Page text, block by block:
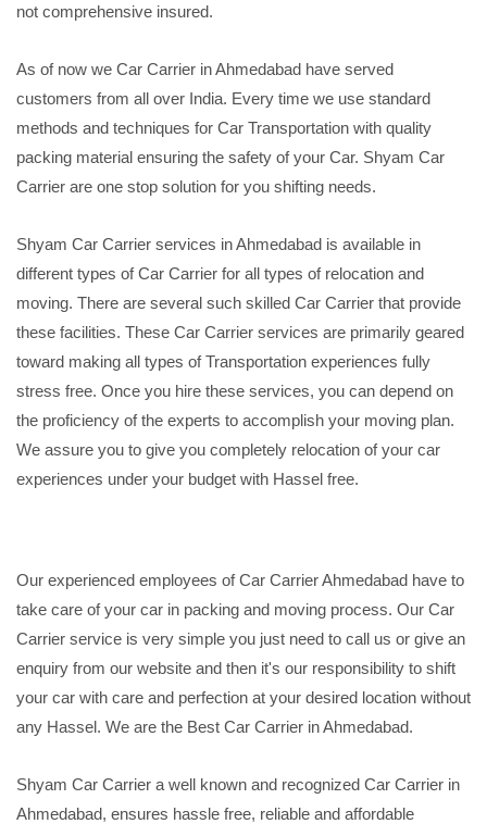
not comprehensive insured.
As of now we Car Carrier in Ahmedabad have served
customers from all over India. Every time we use standard
methods and techniques for Car Transportation with quality
packing material ensuring the safety of your Car. Shyam Car
Carrier are one stop solution for you shifting needs.
Shyam Car Carrier services in Ahmedabad is available in
different types of Car Carrier for all types of relocation and
moving. There are several such skilled Car Carrier that provide
these facilities. These Car Carrier services are primarily geared
toward making all types of Transportation experiences fully
stress free. Once you hire these services, you can depend on
the proficiency of the experts to accomplish your moving plan.
We assure you to give you completely relocation of your car
experiences under your budget with Hassel free.
Our experienced employees of Car Carrier Ahmedabad have to
take care of your car in packing and moving process. Our Car
Carrier service is very simple you just need to call us or give an
enquiry from our website and then it's our responsibility to shift
your car with care and perfection at your desired location without
any Hassel. We are the Best Car Carrier in Ahmedabad.
Shyam Car Carrier a well known and recognized Car Carrier in
Ahmedabad, ensures hassle free, reliable and affordable